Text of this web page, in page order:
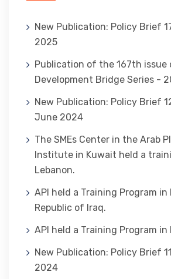
New Publication: Policy Brief
2025
Publication of the 167th issue
Development Bridge Series -
New Publication: Policy Brief
June 2024
The SMEs Center in the Arab
Institute in Kuwait held a
Lebanon.
API held a Training Program
Republic of Iraq.
API held a Training Program in
New Publication: Policy Brief
2024